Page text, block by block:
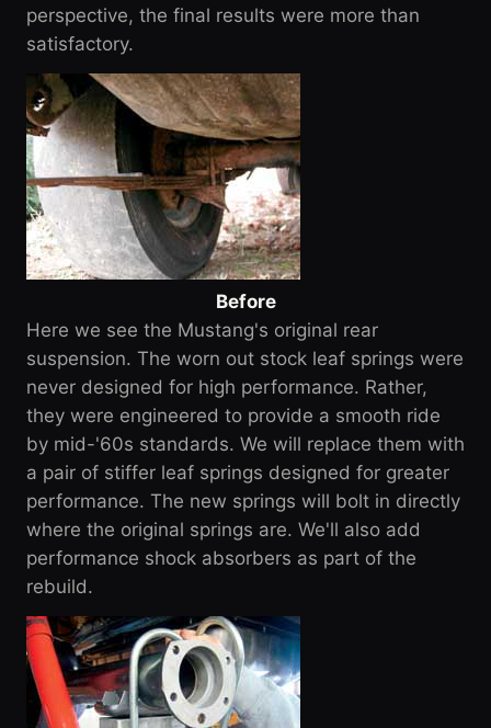
perspective, the final results were more than
satisfactory.
Before
Here we see the Mustang's original rear
suspension. The worn out stock leaf springs were
never designed for high performance. Rather,
they were engineered to provide a smooth ride
by mid-'60s standards. We will replace them with
a pair of stiffer leaf springs designed for greater
performance. The new springs will bolt in directly
where the original springs are. We'll also add
performance shock absorbers as part of the
rebuild.